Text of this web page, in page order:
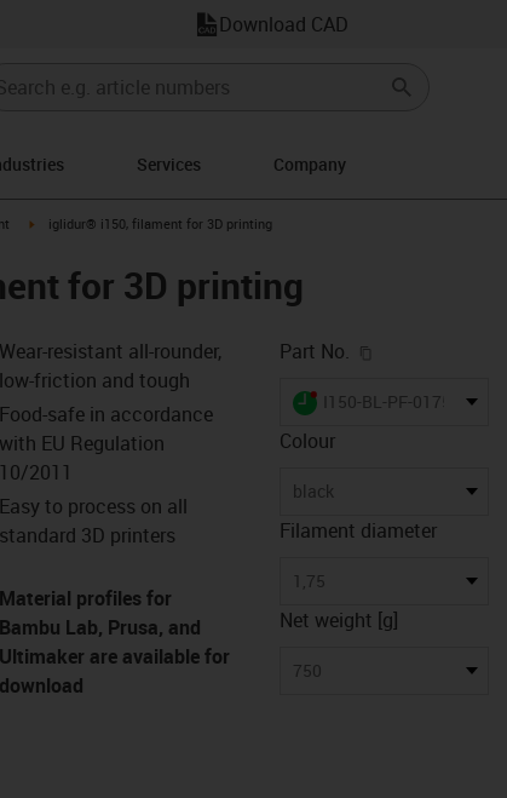
Download CAD
Services Company
arrow-rightigus-icon-arrow-right
iglidur® i150, filament for 3D printing
for 3D printing
lupe
lupe
lupe
lupe
lupe
lupe
lupe
Wear-resistant all-rounder,
low-friction and tough
Food-safe in accordance
with EU Regulation
10/2011
Easy to process on all
standard 3D printers
Material profiles for
Bambu Lab, Prusa, and
Ultimaker are available for
download
Part No.
igus-icon-lieferzeit-dot
I150-BL-PF-0175-0750
Colour
black
Filament diameter
1,75
Net weight [g]
750